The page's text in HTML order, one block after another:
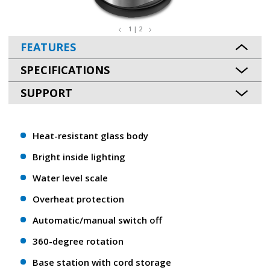
1 | 2
FEATURES
SPECIFICATIONS
SUPPORT
Heat-resistant glass body
Bright inside lighting
Water level scale
Overheat protection
Automatic/manual switch off
360-degree rotation
Base station with cord storage